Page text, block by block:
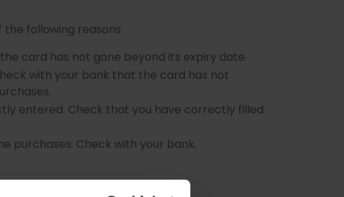
following reasons:
card has not gone beyond its expiry date.
with your bank that the card has not
entered. Check that you have correctly filled
purchases. Check with your bank.